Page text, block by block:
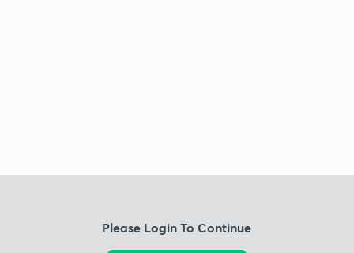
Please Login To Continue